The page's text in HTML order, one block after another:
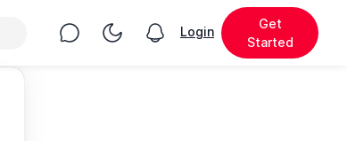
Chat Toggle Night Mode
View notifications
Login
Get
Started